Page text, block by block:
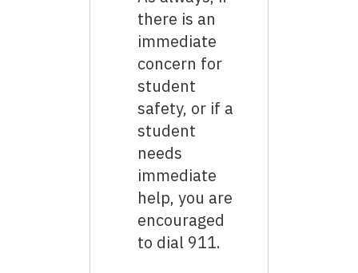
there is an
immediate
concern for
student
safety, or if a
student
needs
immediate
help, you are
encouraged
to dial 911.